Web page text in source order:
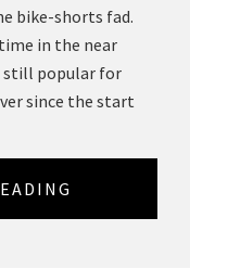
bike-shorts fad.
in the near
still popular for
since the start